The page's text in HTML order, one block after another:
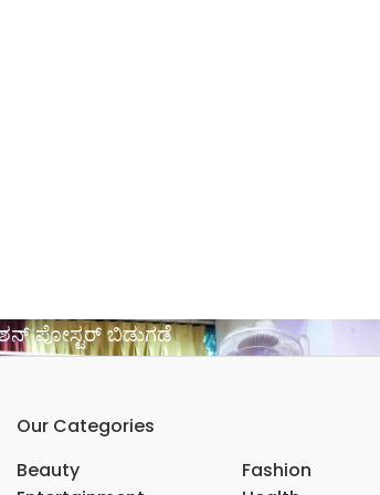
ಪೋಸ್ಟರ್ ಬಿಡುಗಡೆ
Our Categories
Beauty
Fashion